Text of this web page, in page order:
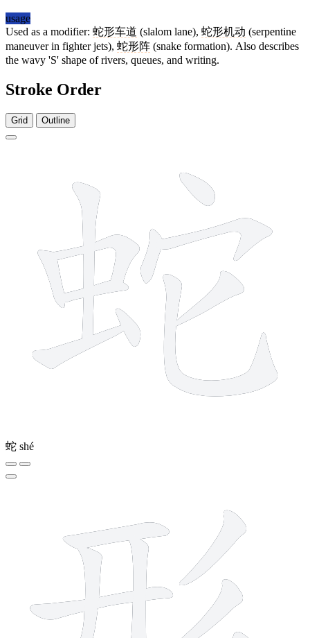
usage
Used as a modifier: 蛇形车道 (slalom lane), 蛇形机动 (serpentine
maneuver in fighter jets), 蛇形阵 (snake formation). Also describes
the wavy 'S' shape of rivers, queues, and writing.
Stroke Order
Grid Outline
蛇 shé